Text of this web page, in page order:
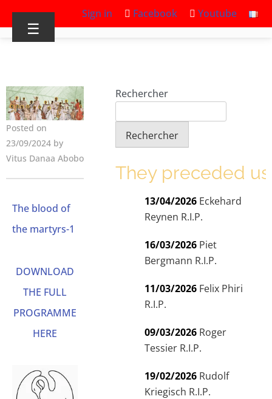
Sign in Facebook Youtube
☰
Posted on
23/09/2024 by
Vitus Danaa Abobo
The blood of
the martyrs-1
DOWNLOAD
THE FULL
PROGRAMME
HERE
Rechercher
Rechercher
They preceded us
13/04/2026 Eckehard
Reynen R.I.P.
16/03/2026 Piet
Bergmann R.I.P.
11/03/2026 Felix Phiri
R.I.P.
09/03/2026 Roger
Tessier R.I.P.
19/02/2026 Rudolf
Kriegisch R.I.P.